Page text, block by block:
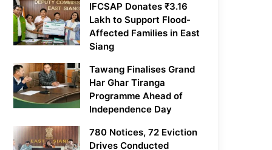
IFCSAP Donates ₹3.16
Lakh to Support Flood-
Affected Families in East
Siang
Tawang Finalises Grand
Har Ghar Tiranga
Programme Ahead of
Independence Day
780 Notices, 72 Eviction
Drives Conducted